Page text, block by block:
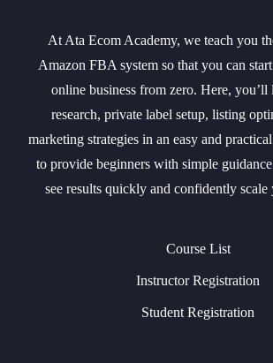
At Ata Ecom Academy, we teach you
Amazon FBA system so that you can
online business from zero. Here, you’ll
research, private label setup, listing
marketing strategies in an easy and
to provide beginners with simple
see results quickly and confidently scale
Course List
Instructor Registration
Student Registration